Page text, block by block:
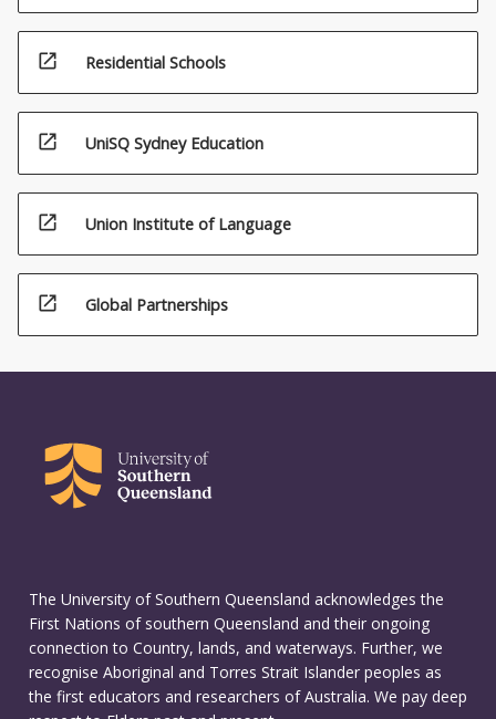
open_in_new Residential Schools
open_in_new UniSQ Sydney Education
open_in_new Union Institute of Language
open_in_new Global Partnerships
The University of Southern Queensland acknowledges the
First Nations of southern Queensland and their ongoing
connection to Country, lands, and waterways. Further, we
recognise Aboriginal and Torres Strait Islander peoples as
the first educators and researchers of Australia. We pay deep